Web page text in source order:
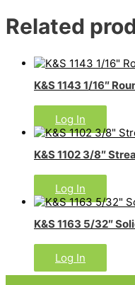
Related
K&S 1143 1/16″
Log In
K&S 1102 3/8″
Log In
K&S 1163 5/32″
Log In